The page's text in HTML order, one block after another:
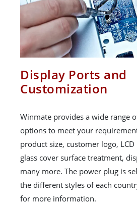
Display Ports and
Customization
Winmate provides a wide range
options to meet your
product size, customer logo,
glass cover surface treatment,
many more. The power plug is
the different styles of each
for more information.